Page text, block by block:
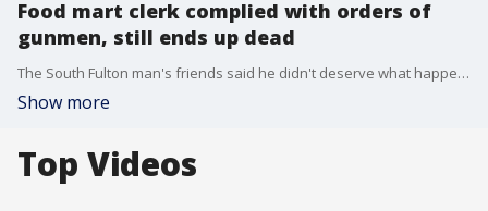
Food mart clerk complied with orders of
gunmen, still ends up dead
The South Fulton man's friends said he didn't deserve what happened to him. Witnesses said the gunmen were ruthless.
Show more
Top Videos